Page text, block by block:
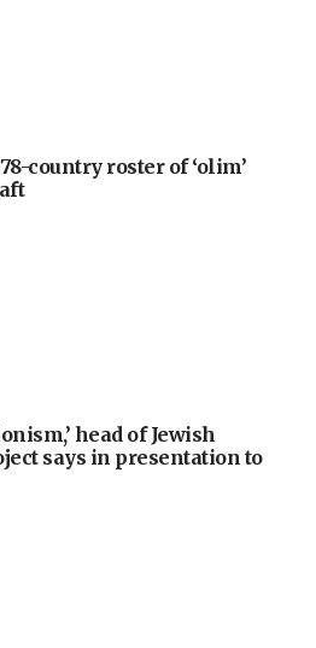
country roster of ‘olim’
head of Jewish
says in presentation to